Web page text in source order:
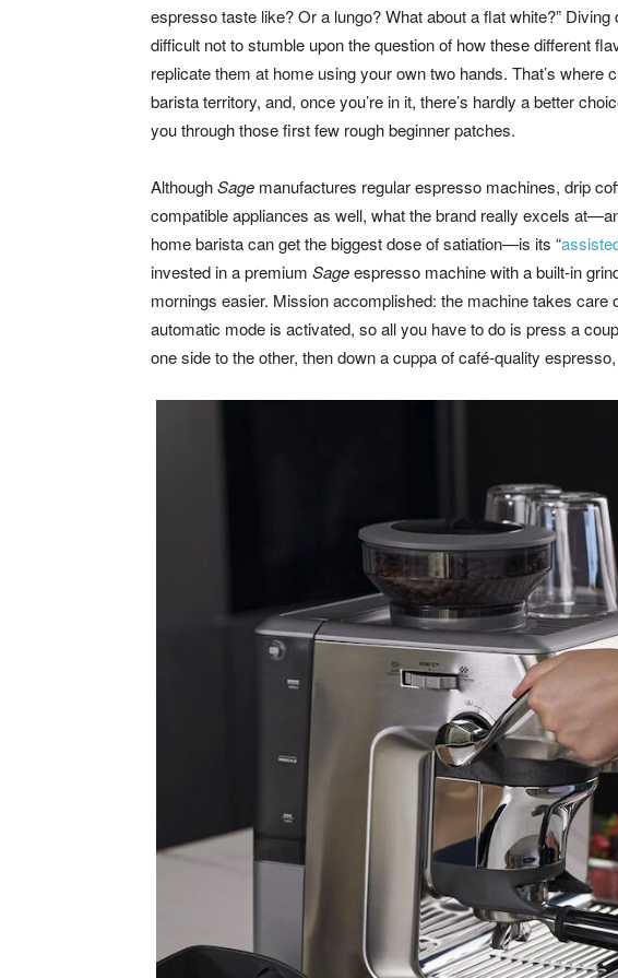
espresso taste like? Or a lungo? What about a flat white?” Diving
difficult not to stumble upon the question of how these different
replicate them at home using your own two hands. That’s where
barista territory, and, once you’re in it, there’s hardly a better
you through those first few rough beginner patches.
AlthoughSage manufactures regular espresso machines, drip
compatible appliances as well, what the brand really excels
home barista can get the biggest dose of satiation—is its “
invested in a premium Sageespresso machine with a built-in
mornings easier. Mission accomplished: the machine takes care
automatic mode is activated, so all you have to do is press a
one side to the other, then down a cuppa of café-quality